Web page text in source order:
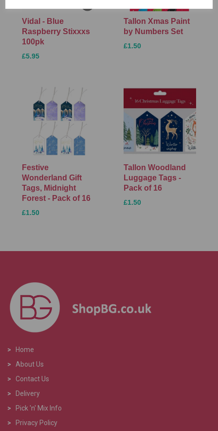
Vidal - Blue
Raspberry Stixxxs
100pk
£5.95
Tallon Xmas Paint
by Numbers Set
£1.50
Festive
Wonderland Gift
Tags, Midnight
Forest - Pack of 16
£1.50
Tallon Woodland
Luggage Tags -
Pack of 16
£1.50
>
Home
>
About Us
> Contact Us
>
Delivery
>
Pick 'n' Mix Info
>
Privacy Policy